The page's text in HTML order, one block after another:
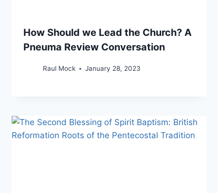
How Should we Lead the Church? A
Pneuma Review Conversation
Raul Mock January 28, 2023